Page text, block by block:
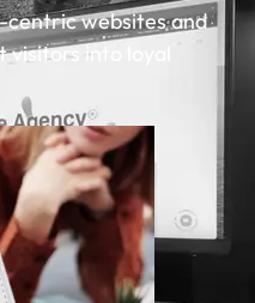
centric websites and
into loyal